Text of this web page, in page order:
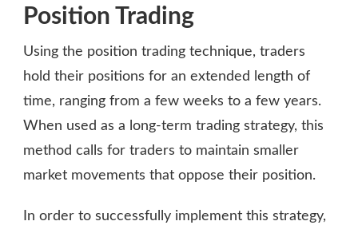
Position Trading
Using the position trading technique, traders
hold their positions for an extended length of
time, ranging from a few weeks to a few years.
When used as a long-term trading strategy, this
method calls for traders to maintain smaller
market movements that oppose their position.
In order to successfully implement this strategy,